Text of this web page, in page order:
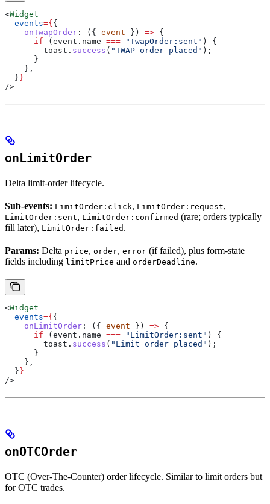
<Widget
  events
={ {
    onTwapOrder
: ({ event }) => {
      if
( event . name === "TwapOrder:sent" ) {
        toast
. success ( "TWAP order placed" );
      }
    },
  }
}
/>
onLimitOrder
Delta limit-order lifecycle.
Sub-events: LimitOrder:click, LimitOrder:request,
LimitOrder:sent, LimitOrder:confirmed (rare; orders typically
fill later), LimitOrder:failed .
Params: Delta price, order, error (if failed), plus form-state
fields including limitPrice and orderDeadline.
<Widget
  events
={ {
    onLimitOrder
: ({ event }) => {
      if
( event . name === "LimitOrder:sent" ) {
        toast
. success ( "Limit order placed" );
      }
    },
  }
}
/>
onOTCOrder
OTC (Over-The-Counter) order lifecycle. Similar to limit orders but
for OTC trades.